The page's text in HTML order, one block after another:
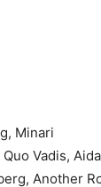
Minari
Vadis,
Another